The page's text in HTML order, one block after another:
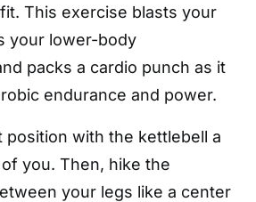
This exercise blasts your
your lower-body
packs a cardio punch as it
endurance and power.
position with the kettlebell a
you. Then, hike the
your legs like a center